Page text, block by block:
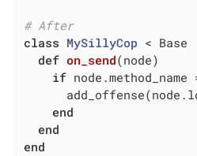
# After
class MySillyCop < Base
def on_send(node)
if node.method_name
end
end
end